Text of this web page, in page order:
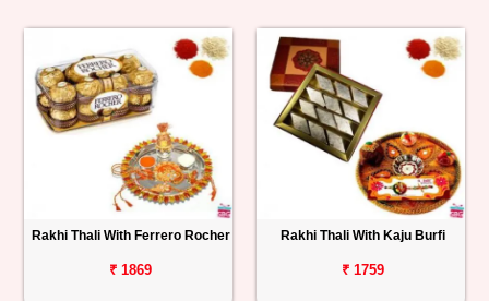
Rakhi Thali With Ferrero Rocher
₹ 1869
Rakhi Thali With Kaju Burfi
₹ 1759